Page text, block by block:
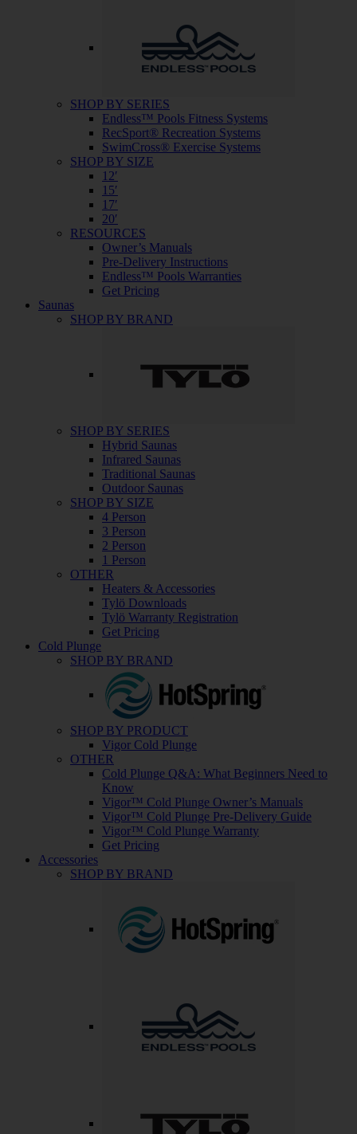
SHOP BY SERIES
Endless™ Pools Fitness Systems
RecSport® Recreation Systems
SwimCross® Exercise Systems
SHOP BY SIZE
12′
15′
17′
20′
RESOURCES
Owner’s Manuals
Pre-Delivery Instructions
Endless™ Pools Warranties
Get Pricing
Saunas
SHOP BY BRAND
SHOP BY SERIES
Hybrid Saunas
Infrared Saunas
Traditional Saunas
Outdoor Saunas
SHOP BY SIZE
4 Person
3 Person
2 Person
1 Person
OTHER
Heaters & Accessories
Tylö Downloads
Tylö Warranty Registration
Get Pricing
Cold Plunge
SHOP BY BRAND
SHOP BY PRODUCT
Vigor Cold Plunge
OTHER
Cold Plunge Q&A: What Beginners Need to
Know
Vigor™ Cold Plunge Owner’s Manuals
Vigor™ Cold Plunge Pre-Delivery Guide
Vigor™ Cold Plunge Warranty
Get Pricing
Accessories
SHOP BY BRAND